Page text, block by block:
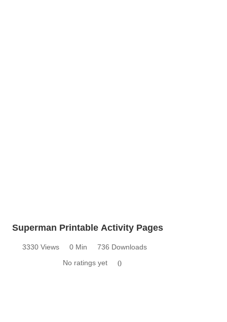
Superman Printable Activity Pages
3330 Views 0 Min
736 Downloads
No ratings yet
0